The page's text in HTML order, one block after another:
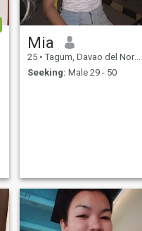
Mia
25 • Tagum, Davao del Norte, Philippines
Seeking: Male 29 - 50